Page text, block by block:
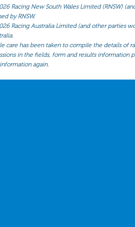
Racing New South Wales Limited (RNSW)
by RNSW.
Racing Australia Limited (and other parties
care has been taken to compile the details of
in the fields, form and results information
again.